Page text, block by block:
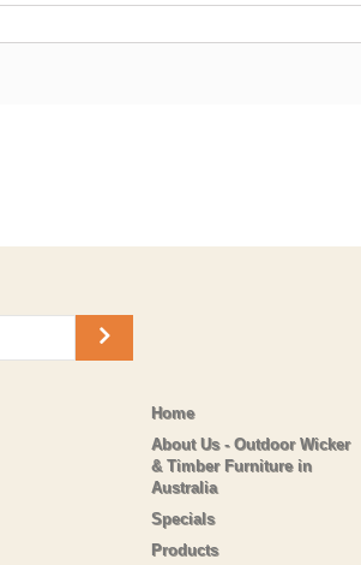
Home
About Us - Outdoor Wicker
& Timber Furniture in
Australia
Specials
Products